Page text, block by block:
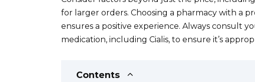
for larger orders. Choosing a pharmacy with a
ensures a positive experience. Always consult
medication, including Cialis, to ensure it’s
Contents